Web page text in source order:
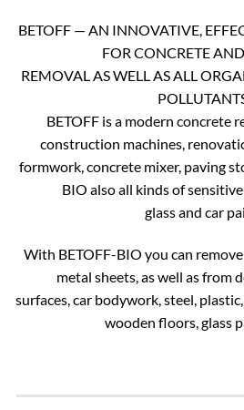
BETOFF — AN INNOVATIVE,
FOR CONCRETE
REMOVAL AS WELL AS ALL
BETOFF is a modern concrete
construction machines,
formwork, concrete mixer, paving
BIO also all kinds of
glass and car
With BETOFF-BIO you can
metal sheets, as well as from
surfaces, car bodywork, steel,
wooden floors, glass